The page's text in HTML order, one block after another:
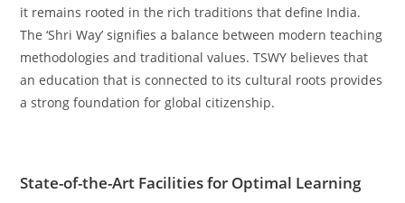
it remains rooted in the rich traditions that define India.
The ‘Shri Way’ signifies a balance between modern teaching
methodologies and traditional values. TSWY believes that
an education that is connected to its cultural roots provides
a strong foundation for global citizenship.
State-of-the-Art Facilities for Optimal Learning